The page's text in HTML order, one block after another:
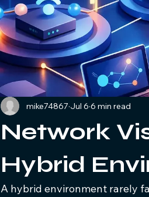
Network
Hybrid
mike74867 Jul 6 6 min read
A hybrid environment rarely